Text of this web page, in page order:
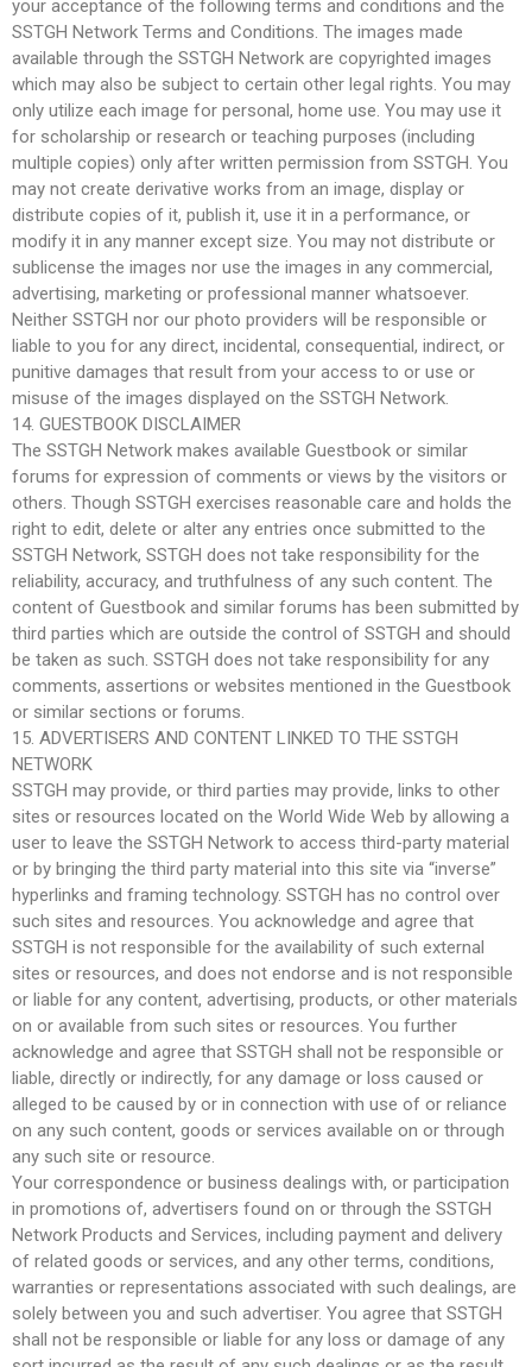
your acceptance of the following terms and conditions and the
SSTGH Network Terms and Conditions. The images made
available through the SSTGH Network are copyrighted images
which may also be subject to certain other legal rights. You may
only utilize each image for personal, home use. You may use it
for scholarship or research or teaching purposes (including
multiple copies) only after written permission from SSTGH. You
may not create derivative works from an image, display or
distribute copies of it, publish it, use it in a performance, or
modify it in any manner except size. You may not distribute or
sublicense the images nor use the images in any commercial,
advertising, marketing or professional manner whatsoever.
Neither SSTGH nor our photo providers will be responsible or
liable to you for any direct, incidental, consequential, indirect, or
punitive damages that result from your access to or use or
misuse of the images displayed on the SSTGH Network.
14. GUESTBOOK DISCLAIMER
The SSTGH Network makes available Guestbook or similar
forums for expression of comments or views by the visitors or
others. Though SSTGH exercises reasonable care and holds the
right to edit, delete or alter any entries once submitted to the
SSTGH Network, SSTGH does not take responsibility for the
reliability, accuracy, and truthfulness of any such content. The
content of Guestbook and similar forums has been submitted by
third parties which are outside the control of SSTGH and should
be taken as such. SSTGH does not take responsibility for any
comments, assertions or websites mentioned in the Guestbook
or similar sections or forums.
15. ADVERTISERS AND CONTENT LINKED TO THE SSTGH
NETWORK
SSTGH may provide, or third parties may provide, links to other
sites or resources located on the World Wide Web by allowing a
user to leave the SSTGH Network to access third-party material
or by bringing the third party material into this site via “inverse”
hyperlinks and framing technology. SSTGH has no control over
such sites and resources. You acknowledge and agree that
SSTGH is not responsible for the availability of such external
sites or resources, and does not endorse and is not responsible
or liable for any content, advertising, products, or other materials
on or available from such sites or resources. You further
acknowledge and agree that SSTGH shall not be responsible or
liable, directly or indirectly, for any damage or loss caused or
alleged to be caused by or in connection with use of or reliance
on any such content, goods or services available on or through
any such site or resource.
Your correspondence or business dealings with, or participation
in promotions of, advertisers found on or through the SSTGH
Network Products and Services, including payment and delivery
of related goods or services, and any other terms, conditions,
warranties or representations associated with such dealings, are
solely between you and such advertiser. You agree that SSTGH
shall not be responsible or liable for any loss or damage of any